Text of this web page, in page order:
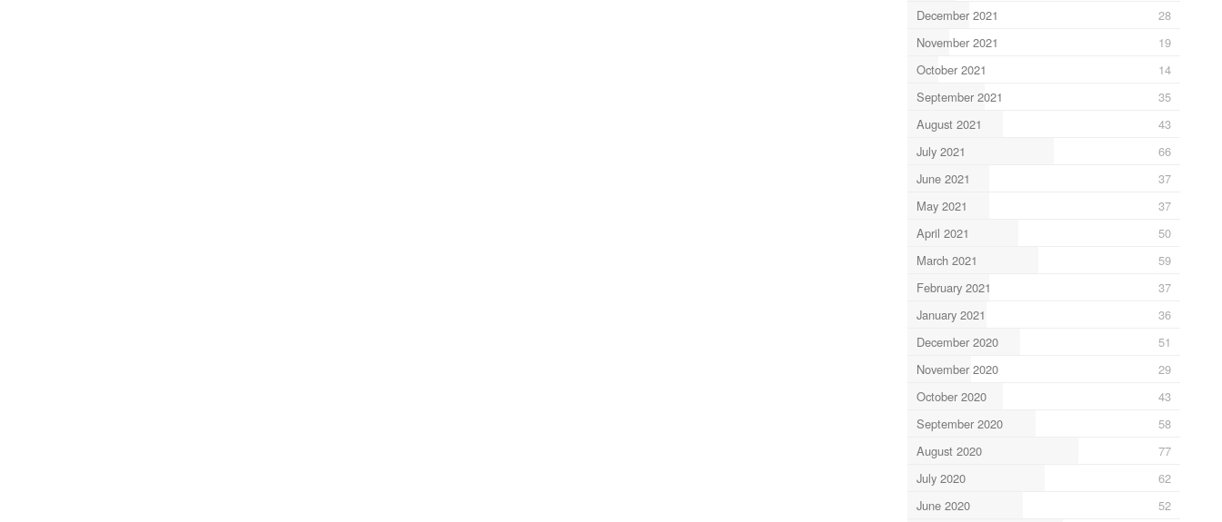
December 2021
28
November 2021
19
October 2021
14
September 2021
35
August 2021
43
July 2021
66
June 2021
37
May 2021
37
April 2021
50
March 2021
59
February 2021
37
January 2021
36
December 2020
51
November 2020
29
October 2020
43
September 2020
58
August 2020
77
July 2020
62
June 2020
52